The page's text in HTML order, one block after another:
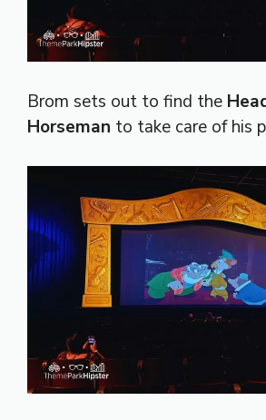
Brom sets out to find the
Horseman to take care of his